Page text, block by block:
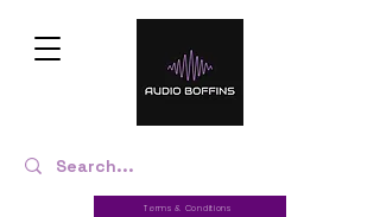
Terms & Conditions